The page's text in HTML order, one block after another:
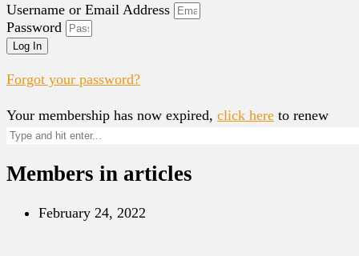
Username or Email Address
Password
Log In
Forgot your password?
Your membership has now expired, click here to renew
Members in articles
February 24, 2022